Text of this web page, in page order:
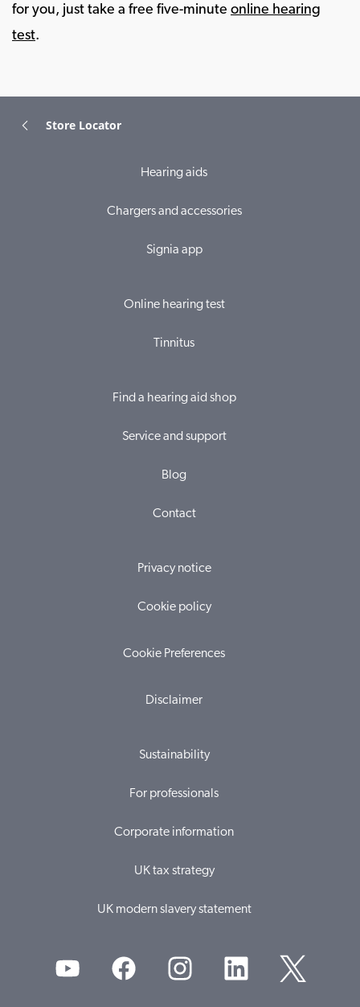
for you, just take a free five-minute online hearing
test.
Store Locator
Hearing aids
Chargers and accessories
Signia app
Online hearing test
Tinnitus
Find a hearing aid shop
Service and support
Blog
Contact
Privacy notice
Cookie policy
Cookie Preferences
Disclaimer
Sustainability
For professionals
Corporate information
UK tax strategy
UK modern slavery statement